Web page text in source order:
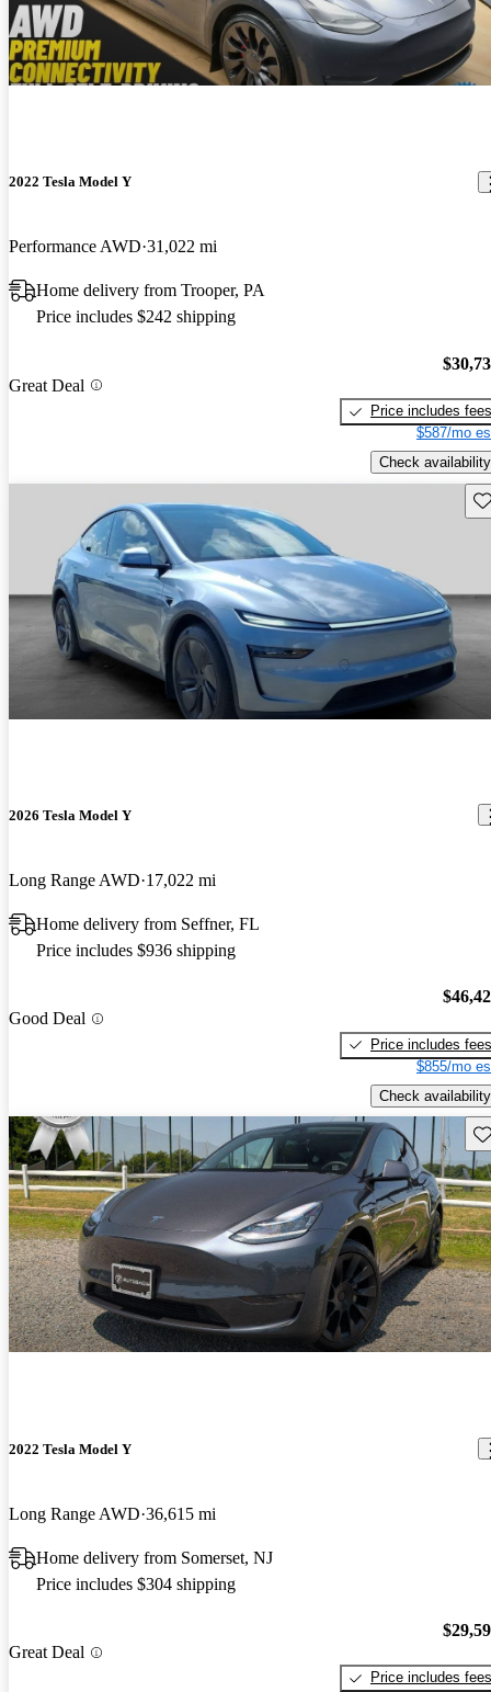
2022 Tesla Model Y
Performance AWD 31,022 mi
Home delivery from Trooper, PA
Price includes $242 shipping
Great Deal
Price includes fees
$587/mo
Check availability
2026 Tesla Model Y
Long Range AWD 17,022 mi
Home delivery from Seffner, FL
Price includes $936 shipping
Good Deal
Price includes fees
$855/mo
Check availability
2022 Tesla Model Y
Long Range AWD 36,615 mi
Home delivery from Somerset, NJ
Price includes $304 shipping
Great Deal
Price includes fees